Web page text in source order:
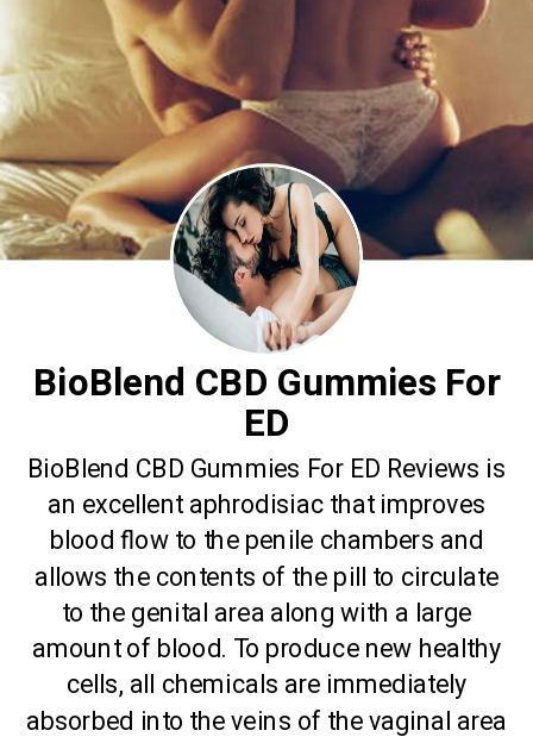
BioBlend CBD Gummies For
ED
BioBlend CBD Gummies For ED Reviews is
an excellent aphrodisiac that improves
blood flow to the penile chambers and
allows the contents of the pill to circulate
to the genital area along with a large
amount of blood. To produce new healthy
cells, all chemicals are immediately
absorbed into the veins of the vaginal area